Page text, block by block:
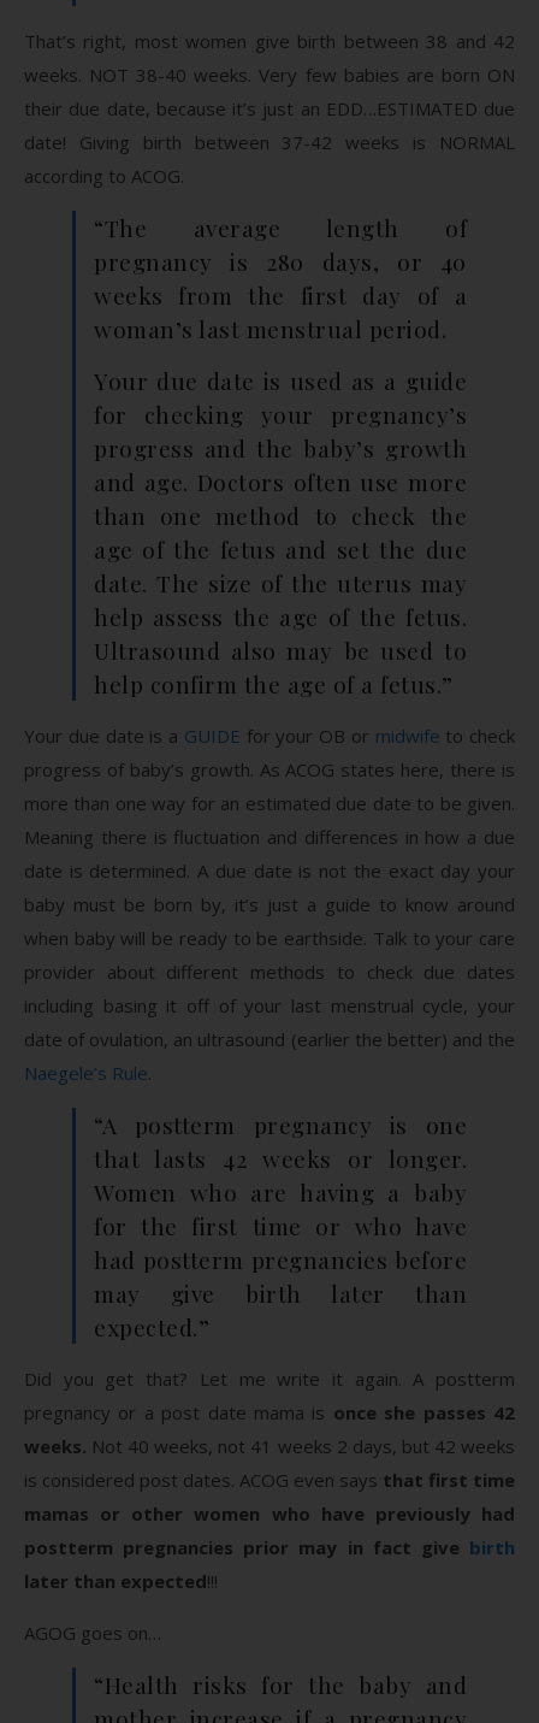
That’s right, most women give birth between 38 and 42
weeks. NOT 38-40 weeks. Very few babies are born ON
their due date, because it’s just an EDD…ESTIMATED due
date! Giving birth between 37-42 weeks is NORMAL
according to ACOG.
“The average length of
pregnancy is 280 days, or 40
weeks from the first day of a
woman’s last menstrual period.
Your due date is used as a guide
for checking your pregnancy’s
progress and the baby’s growth
and age. Doctors often use more
than one method to check the
age of the fetus and set the due
date. The size of the uterus may
help assess the age of the fetus.
Ultrasound also may be used to
help confirm the age of a fetus.”
Your due date is a GUIDE for your OB or midwife to check
progress of baby’s growth. As ACOG states here, there is
more than one way for an estimated due date to be given.
Meaning there is fluctuation and differences in how a due
date is determined. A due date is not the exact day your
baby must be born by, it’s just a guide to know around
when baby will be ready to be earthside. Talk to your care
provider about different methods to check due dates
including basing it off of your last menstrual cycle, your
date of ovulation, an ultrasound (earlier the better) and the
Naegele’s Rule.
“A postterm pregnancy is one
that lasts 42 weeks or longer.
Women who are having a baby
for the first time or who have
had postterm pregnancies before
may give birth later than
expected.”
Did you get that? Let me write it again. A postterm
pregnancy or a post date mama is once she passes 42
weeks. Not 40 weeks, not 41 weeks 2 days, but 42 weeks
is considered post dates. ACOG even says that first time
mamas or other women who have previously had
postterm pregnancies prior may in fact give birth
later than expected!!!
AGOG goes on…
“Health risks for the baby and